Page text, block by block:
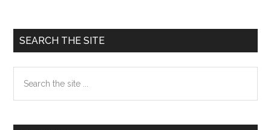
Primary
Sidebar
SEARCH THE SITE
the